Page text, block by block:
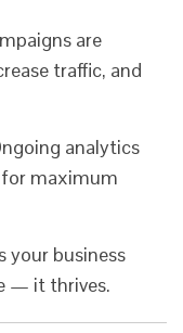
are
traffic, and
analytics
for maximum
your business
— it thrives.